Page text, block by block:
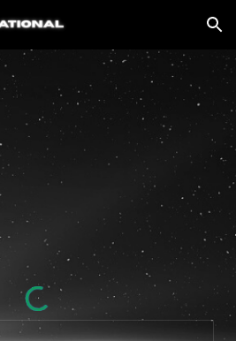
Skip to navigation